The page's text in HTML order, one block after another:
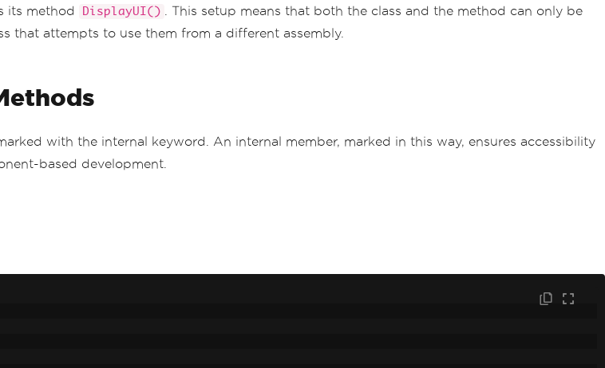
its method DisplayUI()
. This setup means that both the class and the method can only be
that attempts to use them from a different assembly.
with the internal keyword. An internal member, marked in this way, ensures accessibility
based development.